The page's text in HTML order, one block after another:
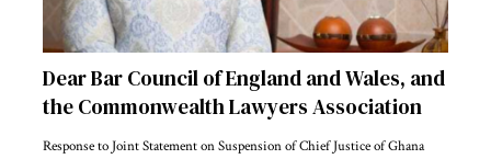
Dear Bar Council of England and Wales, and
the Commonwealth Lawyers Association
Response to Joint Statement on Suspension of Chief Justice of Ghana